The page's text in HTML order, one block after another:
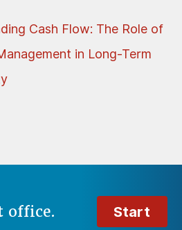
Cash Flow: The Role of
in Long-Term
office. Start